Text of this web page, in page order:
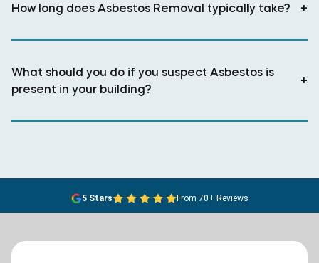
How long does Asbestos Removal typically take? +
What should you do if you suspect Asbestos is
present in your building?
+
5 Stars From 70+ Reviews